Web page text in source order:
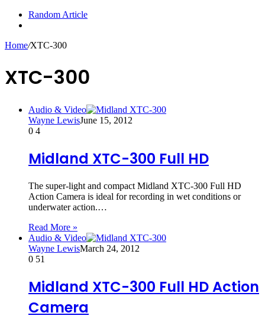
Random Article
Home/XTC-300
XTC-300
Audio & Video
Wayne LewisJune 15, 2012
0 4
Midland XTC-300 Full HD
The super-light and compact Midland XTC-300 Full HD
Action Camera is ideal for recording in wet conditions or
underwater action.…
Read More »
Audio & Video
Wayne LewisMarch 24, 2012
0 51
Midland XTC-300 Full HD Action
Camera